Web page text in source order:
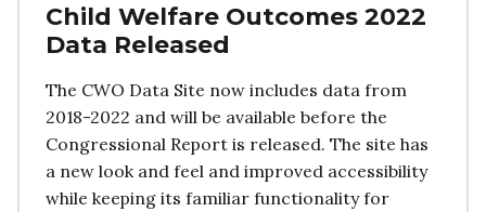
Child Welfare Outcomes 2022
Data Released
The CWO Data Site now includes data from
2018-2022 and will be available before the
Congressional Report is released. The site has
a new look and feel and improved accessibility
while keeping its familiar functionality for